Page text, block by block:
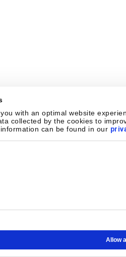
with an optimal website
collected by the cookies to
can be found in our
Allow